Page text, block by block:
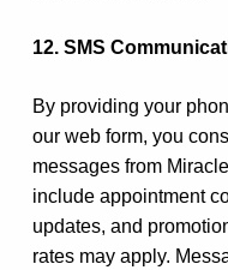
12. SMS
By providing your
our web form, you
messages from
include appointment
updates, and
rates may apply.